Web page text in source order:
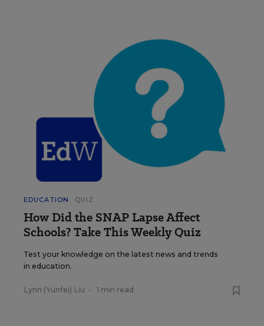
EDUCATION QUIZ
How Did the SNAP Lapse Affect
Schools? Take This Weekly Quiz
Test your knowledge on the latest news and trends
in education.
Lynn (Yunfei) Liu • 1 min read